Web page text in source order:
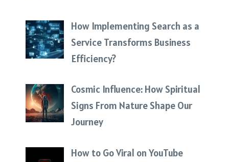
How Implementing Search as a
Service Transforms Business
Efficiency?
Cosmic Influence: How Spiritual
Signs From Nature Shape Our
Journey
How to Go Viral on YouTube